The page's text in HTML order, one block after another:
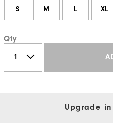
S M L XL
Qty
Upgrade